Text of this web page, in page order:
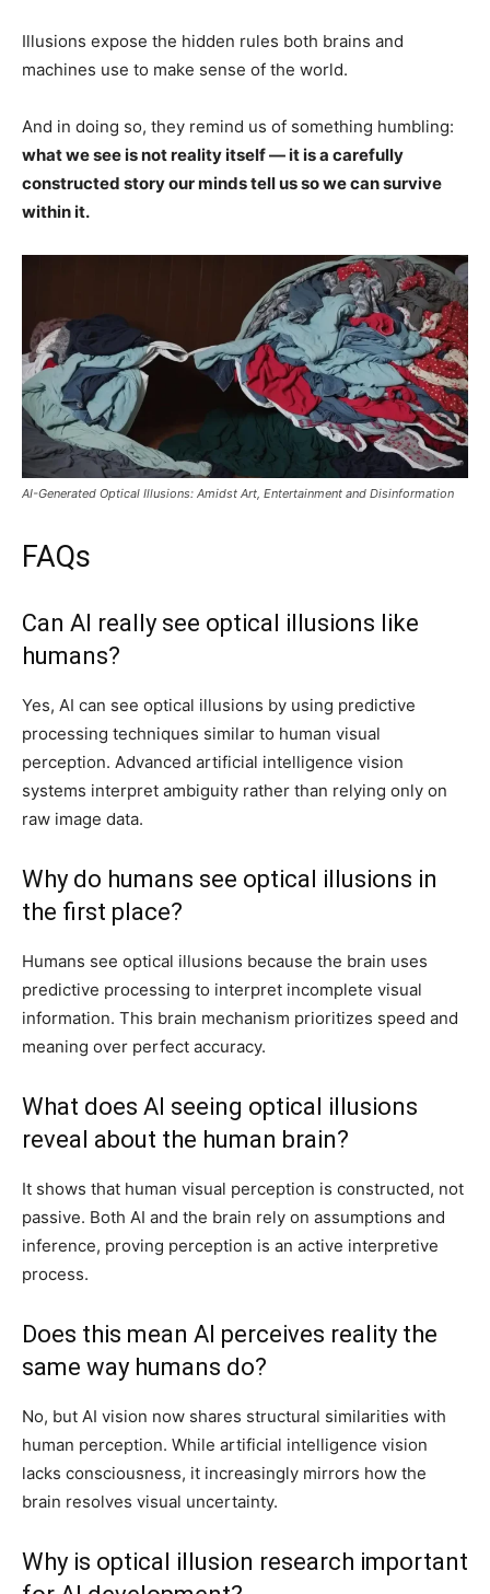
Illusions expose the hidden rules both brains and
machines use to make sense of the world.
And in doing so, they remind us of something humbling:
what we see is not reality itself — it is a carefully
constructed story our minds tell us so we can survive
within it.
AI-Generated Optical Illusions: Amidst Art, Entertainment and Disinformation
FAQs
Can AI really see optical illusions like
humans?
Yes, AI can see optical illusions by using predictive
processing techniques similar to human visual
perception. Advanced artificial intelligence vision
systems interpret ambiguity rather than relying only on
raw image data.
Why do humans see optical illusions in
the first place?
Humans see optical illusions because the brain uses
predictive processing to interpret incomplete visual
information. This brain mechanism prioritizes speed and
meaning over perfect accuracy.
What does AI seeing optical illusions
reveal about the human brain?
It shows that human visual perception is constructed, not
passive. Both AI and the brain rely on assumptions and
inference, proving perception is an active interpretive
process.
Does this mean AI perceives reality the
same way humans do?
No, but AI vision now shares structural similarities with
human perception. While artificial intelligence vision
lacks consciousness, it increasingly mirrors how the
brain resolves visual uncertainty.
Why is optical illusion research important